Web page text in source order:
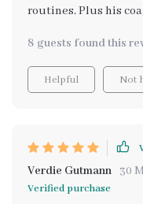
routines. Plus his
pets 👏👏
8 guests found this
Helpful Not
Verdie Gutmann 30
Verified purchase